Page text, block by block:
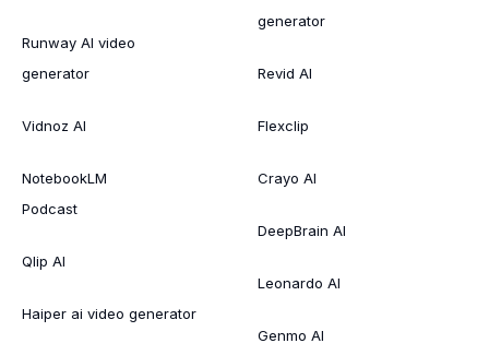
Runway AI video
generator
Vidnoz AI
NotebookLM
Podcast
Qlip AI
Haiper ai video generator
generator
Revid AI
Flexclip
Crayo AI
DeepBrain AI
Leonardo AI
Genmo AI